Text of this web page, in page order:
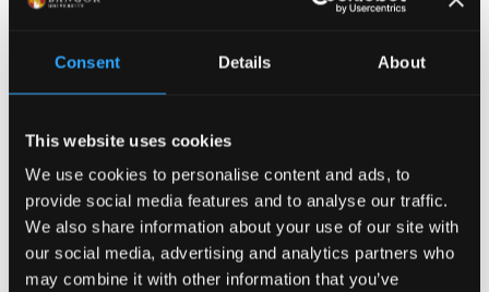
Consent Details About
This website uses cookies
We use cookies to personalise content and ads, to
provide social media features and to analyse our traffic.
We also share information about your use of our site with
our social media, advertising and analytics partners who
may combine it with other information that you’ve
Apply Now
Find out how to apply
Postgraduate Tuition Fees